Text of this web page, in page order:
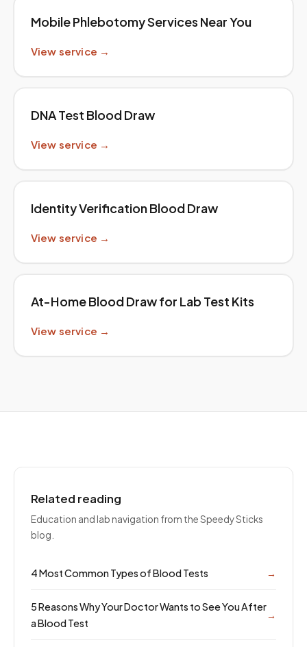
Mobile Phlebotomy Services Near You
View service →
DNA Test Blood Draw
View service →
Identity Verification Blood Draw
View service →
At-Home Blood Draw for Lab Test Kits
View service →
Related reading
Education and lab navigation from the Speedy Sticks
blog.
4 Most Common Types of Blood Tests →
5 Reasons Why Your Doctor Wants to See You After
a Blood Test
→